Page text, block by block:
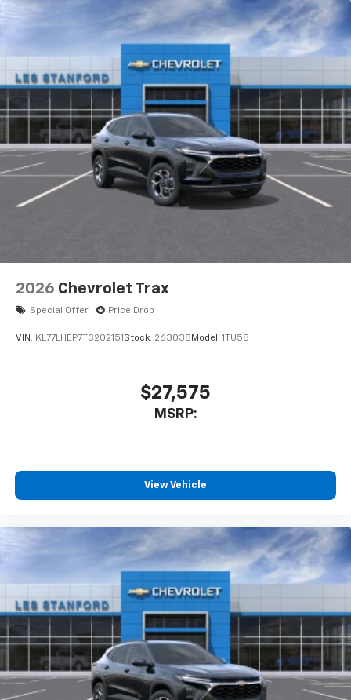
2026 Chevrolet Trax
Special Offer Price Drop
VIN: KL77LHEP7TC202151 Stock: 263038 Model: 1TU58
$27,575
MSRP:
View Vehicle